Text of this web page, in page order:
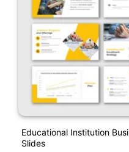
Educational Institution
Slides